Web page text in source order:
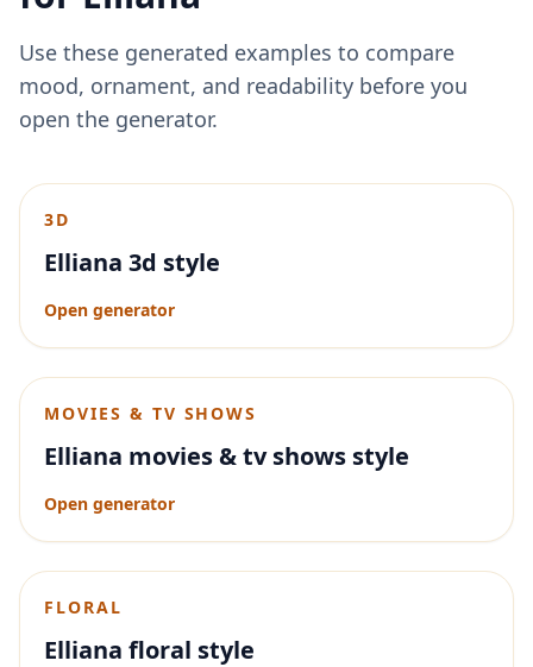
Use these generated examples to compare
mood, ornament, and readability before you
open the generator.
3D
Elliana 3d style
Open generator
MOVIES & TV SHOWS
Elliana movies & tv shows style
Open generator
FLORAL
Elliana floral style